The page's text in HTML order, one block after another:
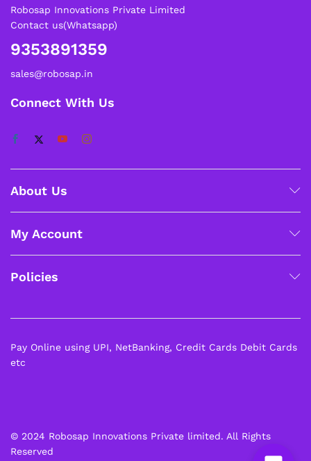
Robosap Innovations Private Limited
Contact us(Whatsapp)
9353891359
sales@robosap.in
Connect With Us
About Us
My Account
Policies
© 2024 Robosap Innovations Private limited. All Rights
Reserved
Pay Online using UPI, NetBanking, Credit Cards Debit Cards
etc